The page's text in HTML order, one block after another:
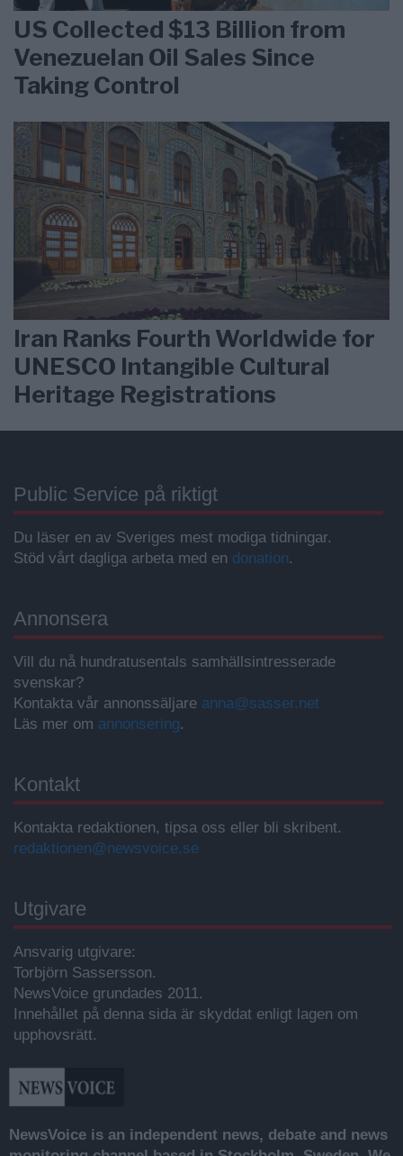
US Collected $13 Billion from
Venezuelan Oil Sales Since
Taking Control
Iran Ranks Fourth Worldwide for
UNESCO Intangible Cultural
Heritage Registrations
Public Service på riktigt
Du läser en av Sveriges mest modiga tidningar.
Stöd vårt dagliga arbeta med en donation.
Annonsera
Vill du nå hundratusentals samhällsintresserade
svenskar?
Kontakta vår annonssäljare anna@sasser.net
Läs mer om annonsering.
Kontakt
Kontakta redaktionen, tipsa oss eller bli skribent.
redaktionen@newsvoice.se
Utgivare
Ansvarig utgivare:
Torbjörn Sassersson.
NewsVoice grundades 2011.
Innehållet på denna sida är skyddat enligt lagen om
upphovsrätt.
NewsVoice is an independent news, debate and news